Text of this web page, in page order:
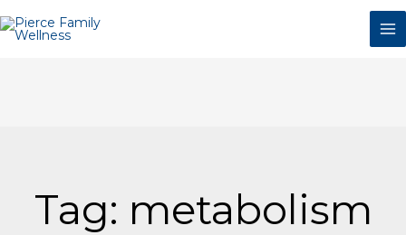
to
Tag: metabolism